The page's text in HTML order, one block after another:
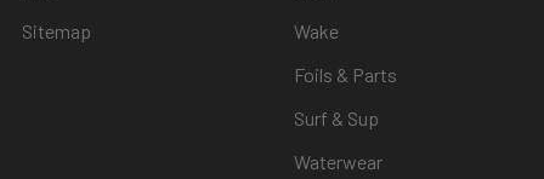
Sitemap
Wake
Foils & Parts
Surf & Sup
Waterwear